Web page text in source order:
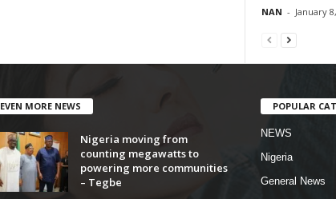
NAN - January
EVEN MORE NEWS
Nigeria moving from
counting megawatts to
powering more communities
– Tegbe
POPULAR
NEWS
Nigeria
General News